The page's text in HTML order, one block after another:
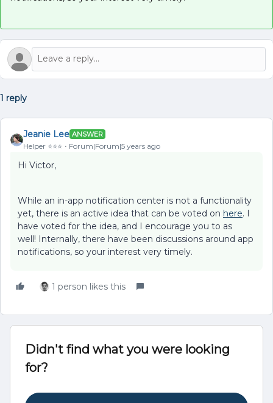
1 reply
Jeanie Lee ANSWER
Helper ⭐️⭐️⭐️ Forum|Forum|5 years ago
Hi Victor,
While an in-app notification center is not a functionality
yet, there is an active idea that can be voted on here. I
have voted for the idea, and I encourage you to as
well! Internally, there have been discussions around app
notifications, so your interest very timely.
1 person likes this
Didn't find what you were looking
for?